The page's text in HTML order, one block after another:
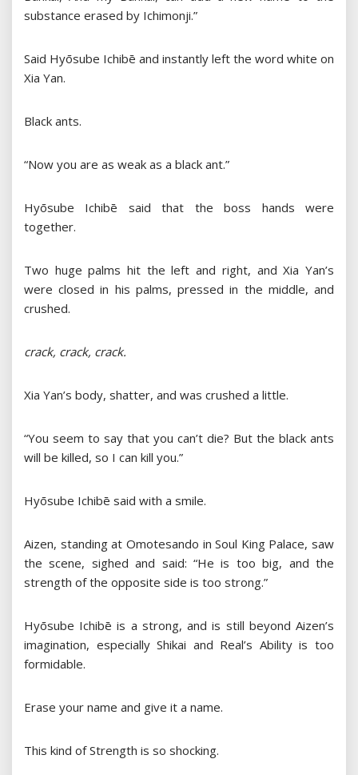
substance erased by Ichimonji.”
Said Hyōsube Ichibē and instantly left the word white on
Xia Yan.
Black ants.
“Now you are as weak as a black ant.”
Hyōsube Ichibē said that the boss hands were
together.
Two huge palms hit the left and right, and Xia Yan’s
were closed in his palms, pressed in the middle, and
crushed.
crack, crack, crack.
Xia Yan’s body, shatter, and was crushed a little.
“You seem to say that you can’t die? But the black ants
will be killed, so I can kill you.”
Hyōsube Ichibē said with a smile.
Aizen, standing at Omotesando in Soul King Palace, saw
the scene, sighed and said: “He is too big, and the
strength of the opposite side is too strong.”
Hyōsube Ichibē is a strong, and is still beyond Aizen’s
imagination, especially Shikai and Real’s Ability is too
formidable.
Erase your name and give it a name.
This kind of Strength is so shocking.